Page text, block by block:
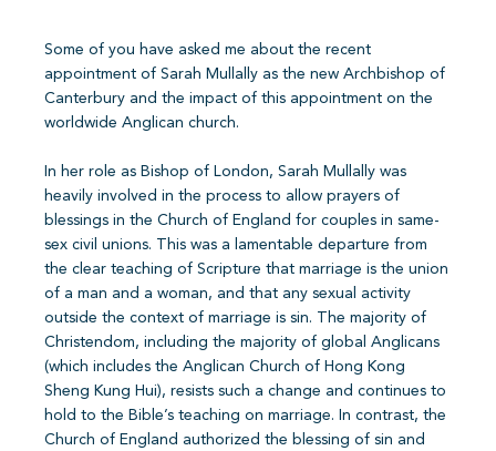
Some of you have asked me about the recent
appointment of Sarah Mullally as the new Archbishop of
Canterbury and the impact of this appointment on the
worldwide Anglican church.
In her role as Bishop of London, Sarah Mullally was
heavily involved in the process to allow prayers of
blessings in the Church of England for couples in same-
sex civil unions. This was a lamentable departure from
the clear teaching of Scripture that marriage is the union
of a man and a woman, and that any sexual activity
outside the context of marriage is sin. The majority of
Christendom, including the majority of global Anglicans
(which includes the Anglican Church of Hong Kong
Sheng Kung Hui), resists such a change and continues to
hold to the Bible’s teaching on marriage. In contrast, the
Church of England authorized the blessing of sin and